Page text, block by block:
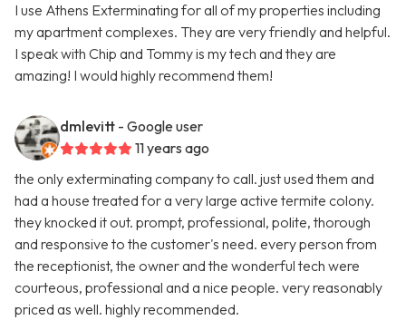
I use Athens Exterminating for all of my properties including
my apartment complexes. They are very friendly and helpful.
I speak with Chip and Tommy is my tech and they are
amazing! I would highly recommend them!
dmlevitt - Google user
11 years ago
the only exterminating company to call. just used them and
had a house treated for a very large active termite colony.
they knocked it out. prompt, professional, polite, thorough
and responsive to the customer's need. every person from
the receptionist, the owner and the wonderful tech were
courteous, professional and a nice people. very reasonably
priced as well. highly recommended.